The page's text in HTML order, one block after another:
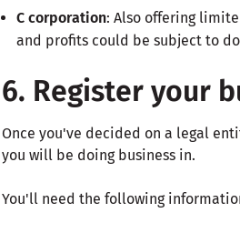
C corporation: Also offering
and profits could be subject to
6. Register your
Once you've decided on a legal
you will be doing business in.
You'll need the following